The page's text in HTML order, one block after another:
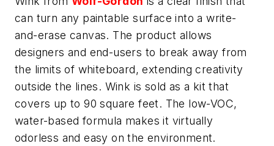
can turn any paintable surface into a write-
and-erase canvas. The product allows
designers and end-users to break away from
the limits of whiteboard, extending creativity
outside the lines. Wink is sold as a kit that
covers up to 90 square feet. The low-VOC,
water-based formula makes it virtually
odorless and easy on the environment.